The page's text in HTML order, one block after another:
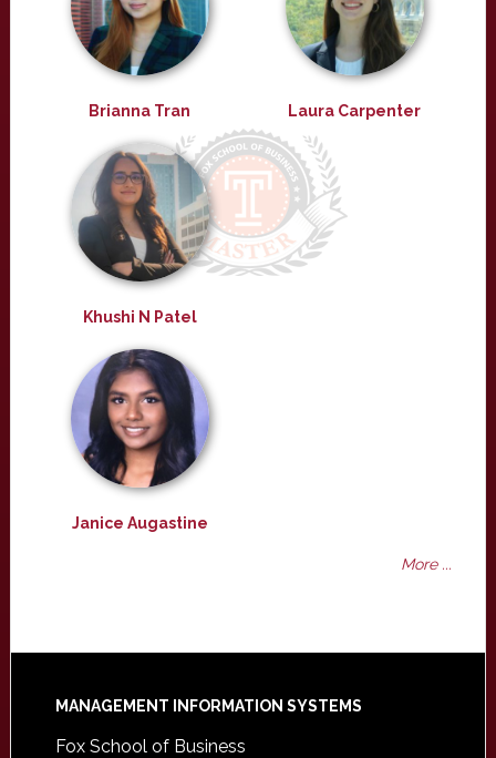
Brianna Tran Laura Carpenter
Khushi N Patel
Janice Augastine
More ...
Footer
MANAGEMENT INFORMATION SYSTEMS
Fox School of Business